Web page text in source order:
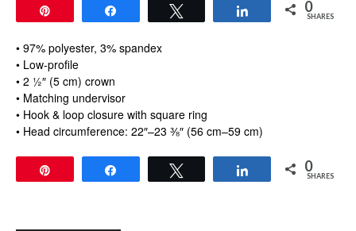
Share 0
SHARES
• 97% polyester, 3% spandex
• Low-profile
• 2 ½″ (5 cm) crown
• Matching undervisor
• Hook & loop closure with square ring
• Head circumference: 22″–23 ⅜″ (56 cm–59 cm)
Share 0
SHARES